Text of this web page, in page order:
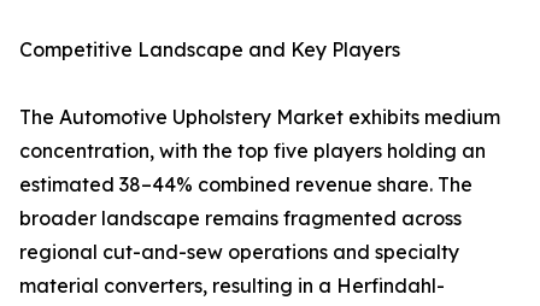
Competitive Landscape and Key Players
The Automotive Upholstery Market exhibits medium
concentration, with the top five players holding an
estimated 38–44% combined revenue share. The
broader landscape remains fragmented across
regional cut-and-sew operations and specialty
material converters, resulting in a Herfindahl-